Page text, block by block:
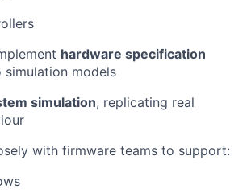
hardware specification
simulation models
simulation, replicating real
with firmware teams to support: